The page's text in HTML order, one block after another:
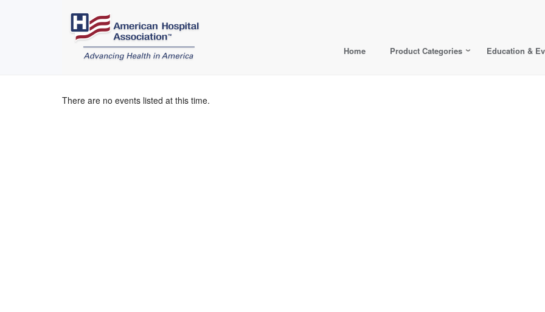
Home Product Categories Education &
There are no events listed at this time.